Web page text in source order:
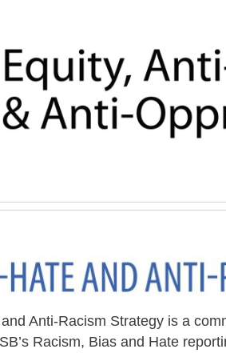
and Anti-Racism Strategy is a
Racism, Bias and Hate